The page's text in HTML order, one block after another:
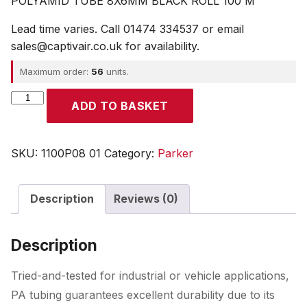
Lead time varies. Call 01474 334537 or email
sales@captivair.co.uk for availability.
Maximum order: 56 units.
Parker
ADD TO BASKET
SKU: 1100P08 01 Category: Parker
Description Reviews (0)
Description
Tried-and-tested for industrial or vehicle applications,
PA tubing guarantees excellent durability due to its